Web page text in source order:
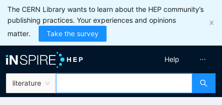
The CERN Library wants to learn about the HEP community’s
publishing practices. Your experiences and opinions
matter.
Take the survey
literature
Help